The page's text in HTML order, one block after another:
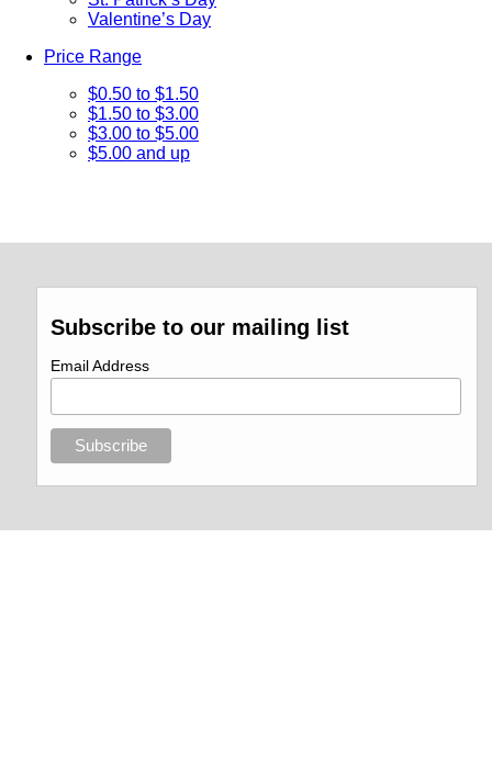
Valentine’s Day
Price Range
$0.50 to $1.50
$1.50 to $3.00
$3.00 to $5.00
$5.00 and up
Subscribe to our mailing list
Email Address